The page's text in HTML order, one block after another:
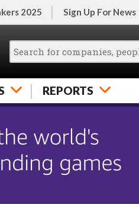
2025 Sign Up For News
REPORTS